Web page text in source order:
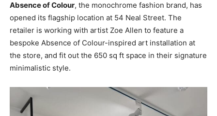
Absence of Colour, the monochrome fashion brand, has
opened its flagship location at 54 Neal Street. The
retailer is working with artist Zoe Allen to feature a
bespoke Absence of Colour-inspired art installation at
the store, and fit out the 650 sq ft space in their signature
minimalistic style.